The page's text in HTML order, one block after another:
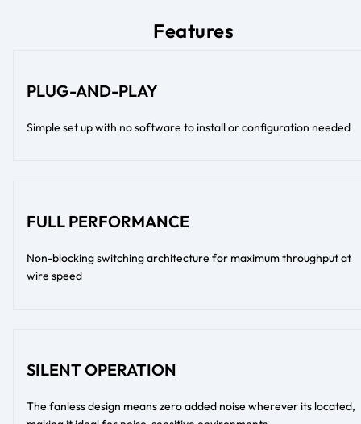
Features
PLUG-AND-PLAY
Simple set up with no software to install or configuration needed
FULL PERFORMANCE
Non-blocking switching architecture for maximum throughput at
wire speed
SILENT OPERATION
The fanless design means zero added noise wherever its located,